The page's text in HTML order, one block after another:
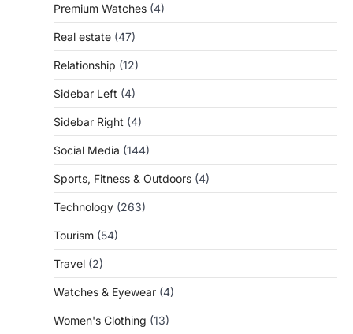
Premium Watches (4)
Real estate (47)
Relationship (12)
Sidebar Left (4)
Sidebar Right (4)
Social Media (144)
Sports, Fitness & Outdoors (4)
Technology (263)
Tourism (54)
Travel (2)
Watches & Eyewear (4)
Women's Clothing (13)